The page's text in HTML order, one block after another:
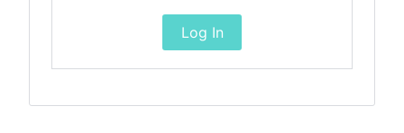
Log In